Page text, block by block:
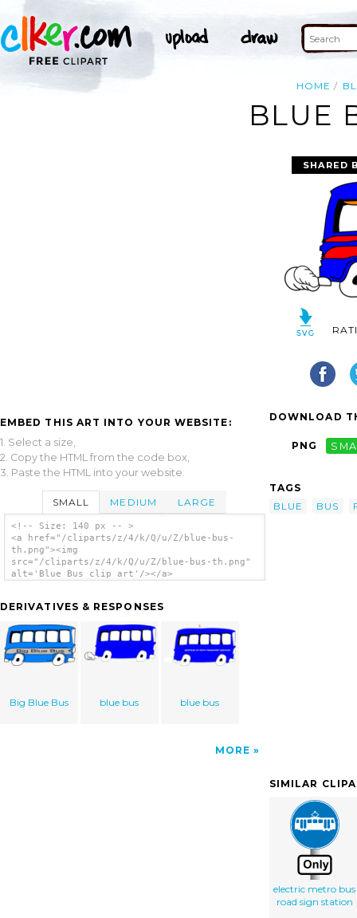
HOME
BLUE
EMBED THIS ART INTO YOUR WEBSITE:
1. Select a size,
2. Copy the HTML from the code box,
3. Paste the HTML into your website.
SMALL MEDIUM LARGE
<!-- Size: 140 px -- >
<a href="/cliparts/z/4/k/Q/u/Z/blue-bus-
th.png"><img
src="/cliparts/z/4/k/Q/u/Z/blue-bus-th.png"
alt='Blue Bus clip art'/></a>
DERIVATIVES & RESPONSES
Big Blue Bus blue bus blue bus
MORE
SHARED
DOWNLOAD
PNG
TAGS
BLUE
BUS
SIMILAR
electric metro bus
road sign station